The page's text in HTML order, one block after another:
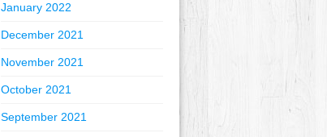
January 2022
December 2021
November 2021
October 2021
September 2021